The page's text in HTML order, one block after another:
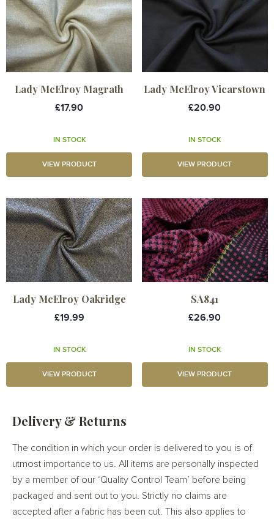
Lady McElroy Magrath
£17.90
IN STOCK
VIEW PRODUCT
Lady McElroy Vicarstown
£20.90
IN STOCK
VIEW PRODUCT
Lady McElroy Oakridge
£19.99
IN STOCK
VIEW PRODUCT
SA841
£26.90
IN STOCK
VIEW PRODUCT
Delivery & Returns
The condition in which your order is delivered to you is of
utmost importance to us. All items are personally inspected
by a member of our ‘Quality Control Team’ before being
packaged and sent out to you. Strictly no claims are
accepted after a fabric has been cut. This also applies to